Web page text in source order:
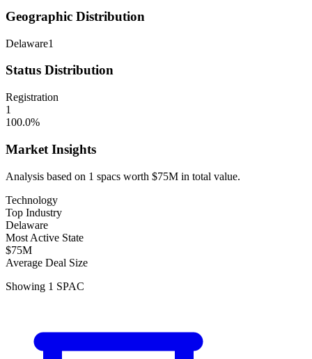
Geographic Distribution
Delaware1
Status Distribution
Registration
1
100.0%
Market Insights
Analysis based on 1 spacs worth $75M in total value.
Technology
Top Industry
Delaware
Most Active State
$75M
Average Deal Size
Showing 1 SPAC